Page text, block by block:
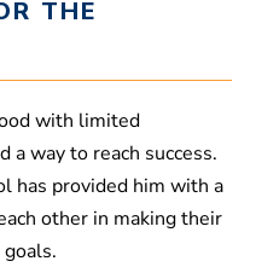
THE
with limited
a way to reach success.
has provided him with a
other in making their